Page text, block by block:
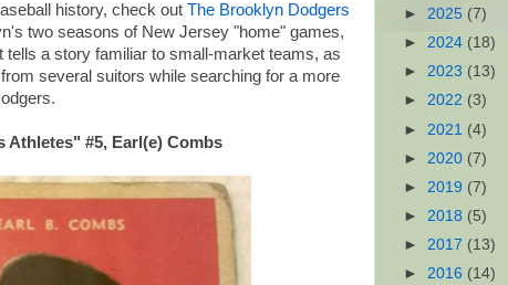
history, check out The Brooklyn Dodgers
two seasons of New Jersey "home" games,
tells a story familiar to small-market teams, as
several suitors while searching for a more
Athletes" #5, Earl(e) Combs
► 2025 (7)
► 2024 (18)
► 2023 (13)
► 2022 (3)
► 2021 (4)
► 2020 (7)
► 2019 (7)
► 2018 (5)
► 2017 (13)
► 2016 (14)